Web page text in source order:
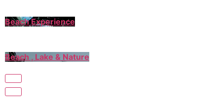
Beach Experience
Beach , Lake & Nature